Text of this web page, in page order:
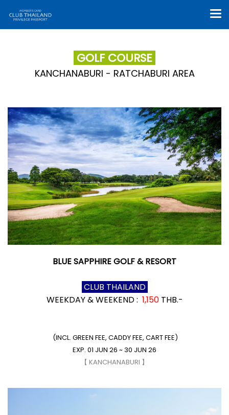
GOLF COURSE
KANCHANABURI - RATCHABURI AREA
BLUE SAPPHIRE GOLF & RESORT
CLUB THAILAND
WEEKDAY & WEEKEND : 1,150 THB.-
(INCL. GREEN FEE, CADDY FEE, CART FEE)
EXP. 01 JUN 26 ~ 30 JUN 26
【 KANCHANABURI 】